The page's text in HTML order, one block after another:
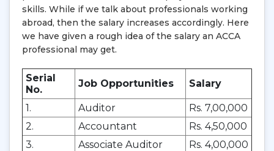
skills. While if we talk about professionals working
abroad, then the salary increases accordingly. Here
we have given a rough idea of the salary an ACCA
professional may get.
Serial
No.
Job Opportunities Salary
1. Auditor
Rs. 7,00,000
2.
Accountant
Rs. 4,50,000
3.
Associate Auditor Rs. 4,00,000